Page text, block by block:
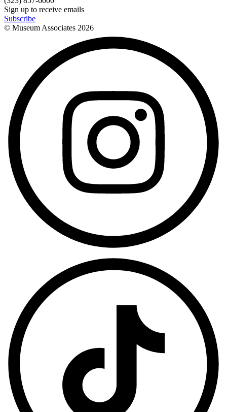
Sign up to receive emails
Subscribe
© Museum Associates 2026